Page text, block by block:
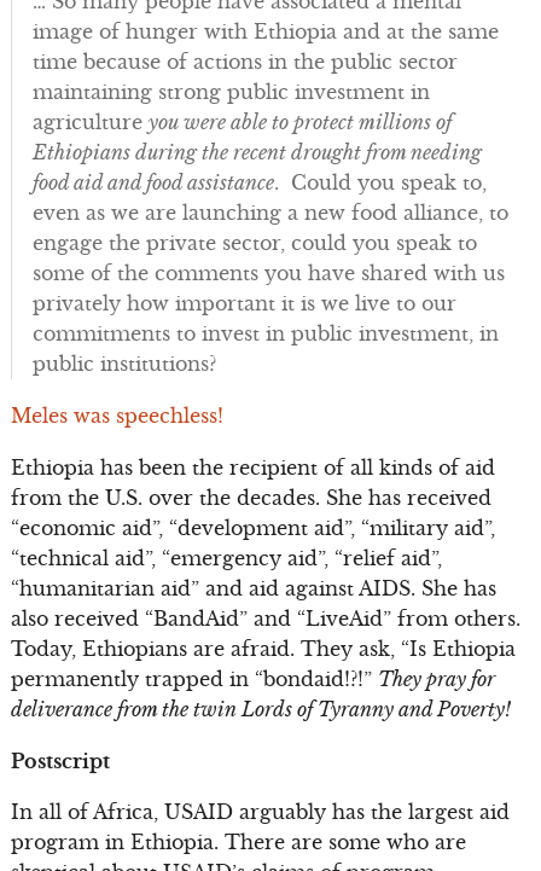
image of hunger with Ethiopia and at the same
time because of actions in the public sector
maintaining strong public investment in
agriculture you were able to protect millions of
Ethiopians during the recent drought from needing
food aid and food assistance. Could you speak to,
even as we are launching a new food alliance, to
engage the private sector, could you speak to
some of the comments you have shared with us
privately how important it is we live to our
commitments to invest in public investment, in
public institutions?
Meles was speechless!
Ethiopia has been the recipient of all kinds of aid
from the U.S. over the decades. She has received
“economic aid”, “development aid”, “military aid”,
“technical aid”, “emergency aid”, “relief aid”,
“humanitarian aid” and aid against AIDS. She has
also received “BandAid” and “LiveAid” from others.
Today, Ethiopians are afraid. They ask, “Is Ethiopia
permanently trapped in “bondaid!?!” They pray for
deliverance from the twin Lords of Tyranny and Poverty!
Postscript
In all of Africa, USAID arguably has the largest aid
program in Ethiopia. There are some who are